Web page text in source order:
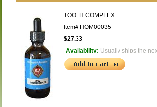
TOOTH COMPLEX
Item# HOM00035
$27.33
Availability: Usually ships the